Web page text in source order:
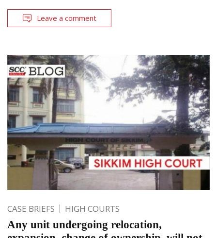
Leave a comment
CASE BRIEFS HIGH COURTS
Any unit undergoing relocation,